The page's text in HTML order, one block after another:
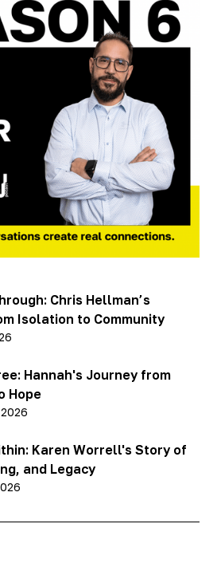
Brink: Ryan
of
and Recovery
2025
Chris Hellman’s
Isolation to Community
Hannah's Journey from
Hope
Karen Worrell's Story of
and Legacy